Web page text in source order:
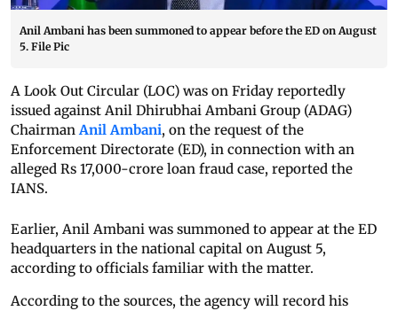
Anil Ambani has been summoned to appear before the ED on August
5. File Pic
A Look Out Circular (LOC) was on Friday reportedly
issued against Anil Dhirubhai Ambani Group (ADAG)
ChairmanAnil Ambani, on the request of the
Enforcement Directorate (ED), in connection with an
alleged Rs 17,000-crore loan fraud case, reported the
IANS.
Earlier, Anil Ambani was summoned to appear at the ED
headquarters in the national capital on August 5,
according to officials familiar with the matter.
According to the sources, the agency will record his